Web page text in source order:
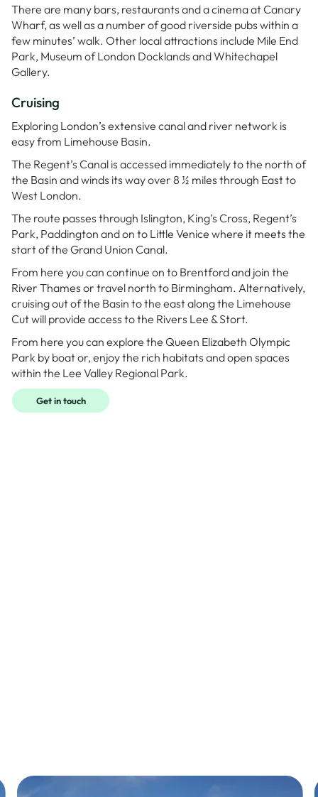
There are many bars, restaurants and a cinema at Canary
Wharf, as well as a number of good riverside pubs within a
few minutes’ walk. Other local attractions include Mile End
Park, Museum of London Docklands and Whitechapel
Gallery.
Cruising
Exploring London’s extensive canal and river network is
easy from Limehouse Basin.
The Regent’s Canal is accessed immediately to the north of
the Basin and winds its way over 8 ½ miles through East to
West London.
The route passes through Islington, King’s Cross, Regent’s
Park, Paddington and on to Little Venice where it meets the
start of the Grand Union Canal.
From here you can continue on to Brentford and join the
River Thames or travel north to Birmingham. Alternatively,
cruising out of the Basin to the east along the Limehouse
Cut will provide access to the Rivers Lee & Stort.
From here you can explore the Queen Elizabeth Olympic
Park by boat or, enjoy the rich habitats and open spaces
within the Lee Valley Regional Park.
Get in touch